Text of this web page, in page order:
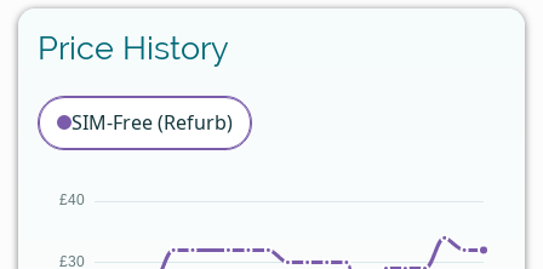
Price History
SIM-Free (Refurb)